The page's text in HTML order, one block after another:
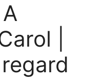
|